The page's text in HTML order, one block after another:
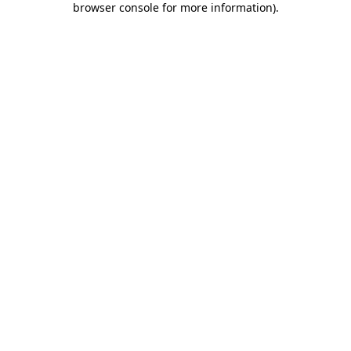
browser console for more information).